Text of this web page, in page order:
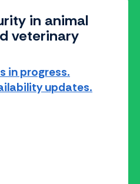
in animal
veterinary
in progress.
updates.